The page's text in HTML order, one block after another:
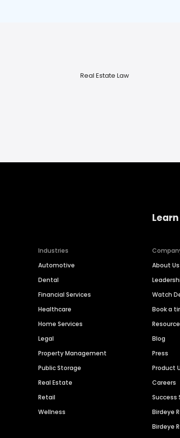
Real Estate Law
Industries
Automotive
Dental
Financial Services
Healthcare
Home Services
Legal
Property Management
Public Storage
Real Estate
Retail
Wellness
About Us
Watch
Book a
Blog
Press
Product
Careers
Success
Birdeye
Birdeye